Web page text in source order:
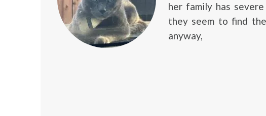
her family has
they seem to find
anyway,